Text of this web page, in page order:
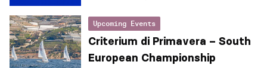
Upcoming Events
Criterium di Primavera – South
European Championship